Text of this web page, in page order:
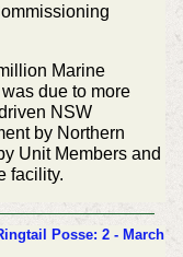
Marine
due to more
NSW
by Northern
Unit Members and
facility.
Posse: 2 - March